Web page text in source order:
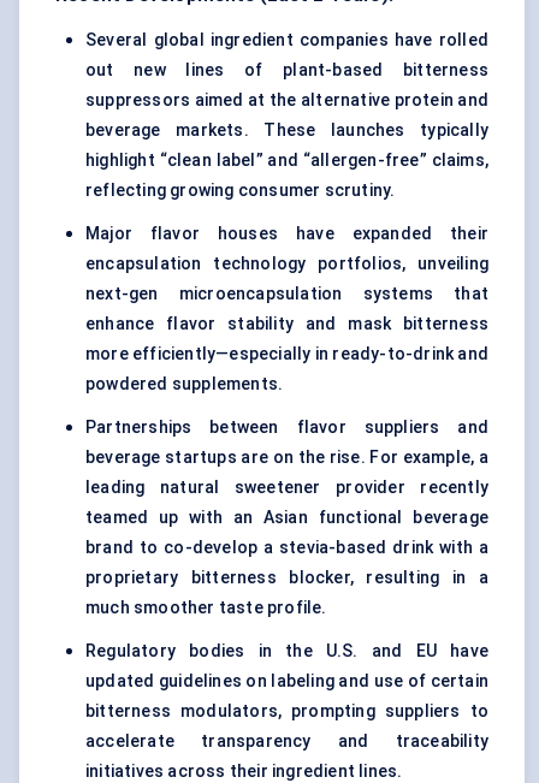
Several global ingredient companies have rolled
out new lines of plant-based bitterness
suppressors aimed at the alternative protein and
beverage markets. These launches typically
highlight “clean label” and “allergen-free” claims,
reflecting growing consumer scrutiny.
Major flavor houses have expanded their
encapsulation technology portfolios, unveiling
next-gen microencapsulation systems that
enhance flavor stability and mask bitterness
more efficiently—especially in ready-to-drink and
powdered supplements.
Partnerships between flavor suppliers and
beverage startups are on the rise. For example, a
leading natural sweetener provider recently
teamed up with an Asian functional beverage
brand to co-develop a stevia-based drink with a
proprietary bitterness blocker, resulting in a
much smoother taste profile.
Regulatory bodies in the U.S. and EU have
updated guidelines on labeling and use of certain
bitterness modulators, prompting suppliers to
accelerate transparency and traceability
initiatives across their ingredient lines.